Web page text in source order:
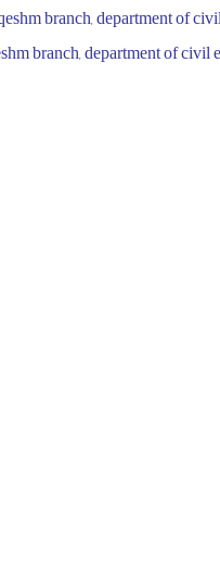
branch, department of
branch, department of